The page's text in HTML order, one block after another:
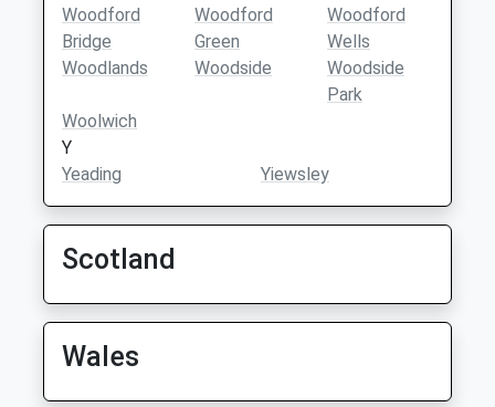
Woodford
Bridge
Woodford
Green
Woodford
Wells
Woodlands
Woodside
Woodside
Park
Woolwich
Y
Yeading
Yiewsley
Scotland
Wales